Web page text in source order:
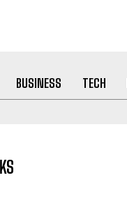
BUSINESS TECH